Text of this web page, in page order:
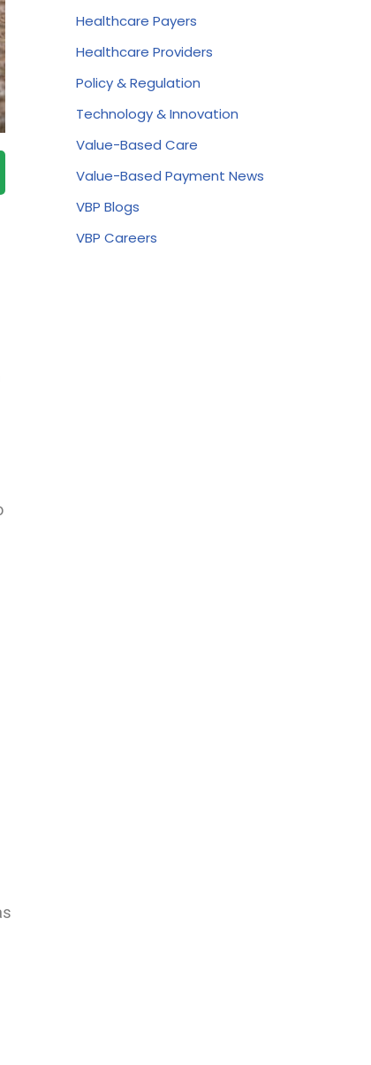
Healthcare Payers
Healthcare Providers
Policy & Regulation
Technology & Innovation
Value-Based Care
Value-Based Payment News
VBP Blogs
VBP Careers